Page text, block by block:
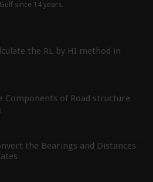
since 14 years.
the RL by HI method in
Components of Road structure
the Bearings and Distances